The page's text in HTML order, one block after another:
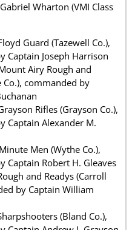
Wharton (VMI Class
Guard (Tazewell Co.),
Captain Joseph Harrison
Airy Rough and
Co.), commanded by
Rifles (Grayson Co.),
Captain Alexander M.
Men (Wythe Co.),
Captain Robert H. Gleaves
and Readys (Carroll
by Captain William
(Bland Co.),